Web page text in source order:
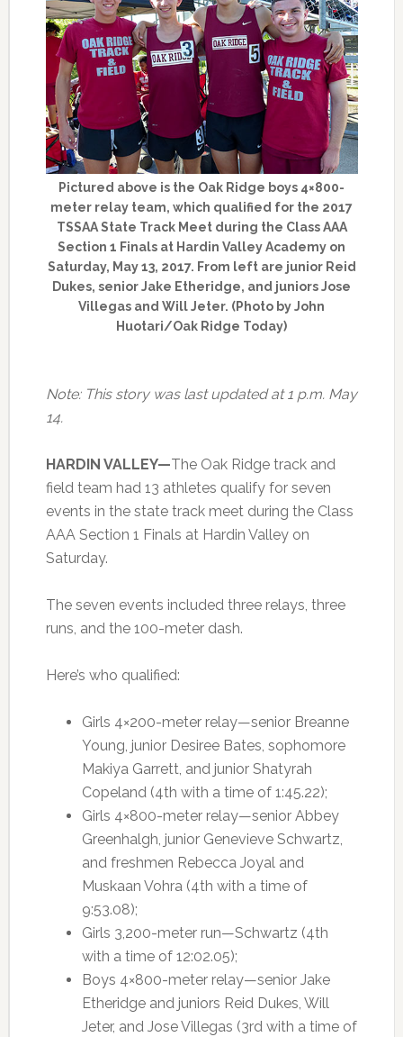
Pictured above is the Oak Ridge boys 4×800-
meter relay team, which qualified for the 2017
TSSAA State Track Meet during the Class AAA
Section 1 Finals at Hardin Valley Academy on
Saturday, May 13, 2017. From left are junior Reid
Dukes, senior Jake Etheridge, and juniors Jose
Villegas and Will Jeter. (Photo by John
Huotari/Oak Ridge Today)
Note: This story was last updated at 1 p.m. May
14.
HARDIN VALLEY—The Oak Ridge track and
field team had 13 athletes qualify for seven
events in the state track meet during the Class
AAA Section 1 Finals at Hardin Valley on
Saturday.
The seven events included three relays, three
runs, and the 100-meter dash.
Here’s who qualified:
Girls 4×200-meter relay—senior Breanne
Young, junior Desiree Bates, sophomore
Makiya Garrett, and junior Shatyrah
Copeland (4th with a time of 1:45.22);
Girls 4×800-meter relay—senior Abbey
Greenhalgh, junior Genevieve Schwartz,
and freshmen Rebecca Joyal and
Muskaan Vohra (4th with a time of
9:53.08);
Girls 3,200-meter run—Schwartz (4th
with a time of 12:02.05);
Boys 4×800-meter relay—senior Jake
Etheridge and juniors Reid Dukes, Will
Jeter, and Jose Villegas (3rd with a time of